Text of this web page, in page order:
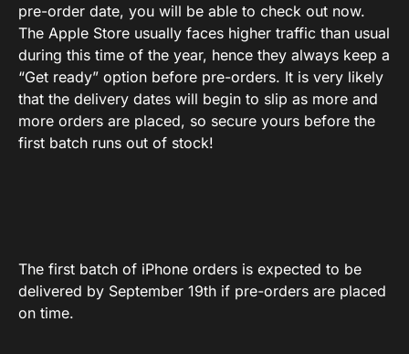
pre-order date, you will be able to check out now.
The Apple Store usually faces higher traffic than usual
during this time of the year, hence they always keep a
“Get ready” option before pre-orders. It is very likely
that the delivery dates will begin to slip as more and
more orders are placed, so secure yours before the
first batch runs out of stock!
The first batch of iPhone orders is expected to be
delivered by September 19th if pre-orders are placed
on time.